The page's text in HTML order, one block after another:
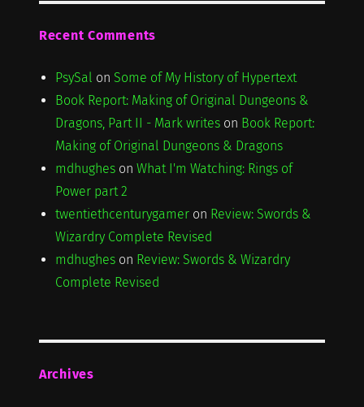
Recent Comments
PsySal on Some of My History of Hypertext
Book Report: Making of Original Dungeons &
Dragons, Part II - Mark writeson Book Report:
Making of Original Dungeons & Dragons
mdhugheson What I'm Watching: Rings of
Power part 2
twentiethcenturygameron Review: Swords &
Wizardry Complete Revised
mdhugheson Review: Swords & Wizardry
Complete Revised
Archives